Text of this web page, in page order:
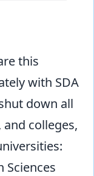
this
with SDA
down all
colleges,
Sciences